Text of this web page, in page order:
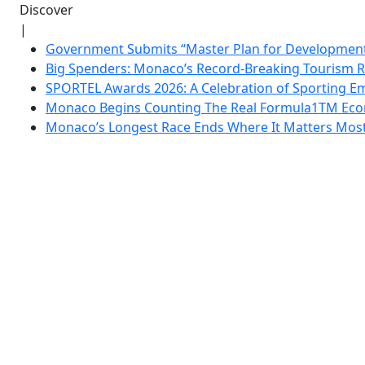
Discover
|
Government Submits “Master Plan for
Big Spenders: Monaco’s Record-Breaking Tourism
SPORTEL Awards 2026: A Celebration of Sporting
Monaco Begins Counting The Real Formula1TM
Monaco’s Longest Race Ends Where It Matters